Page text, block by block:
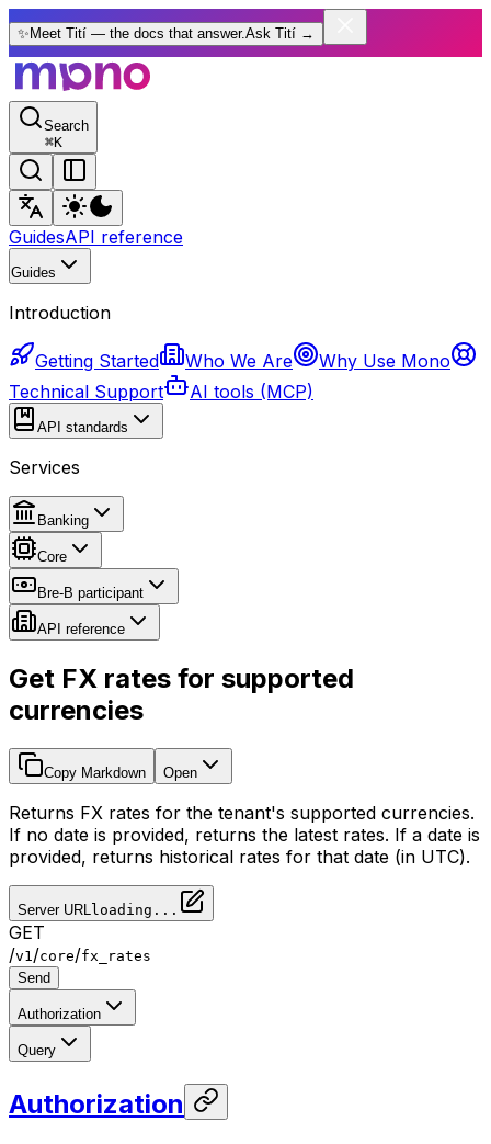
✨ Meet Tití — the docs that answer.Ask Tití →
Search
⌘K
GuidesAPI reference
Guides
Introduction
Getting Started Who We Are
Why Use Mono
Technical Support
AI tools (MCP)
API standards
Services
Banking
Core
Bre-B participant
API reference
Get FX rates for supported
currencies
Copy Markdown Open
Returns FX rates for the tenant's supported currencies.
If no date is provided, returns the latest rates. If a date is
provided, returns historical rates for that date (in UTC).
Server URL loading...
GET
/v1 /core/fx_rates
Send
Authorization
Query
Authorization